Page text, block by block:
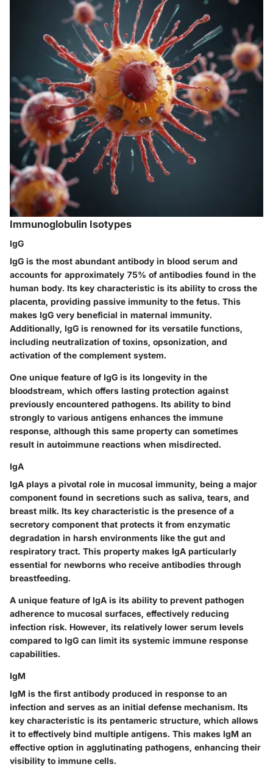
Immunoglobulin Isotypes
IgG
IgG is the most abundant antibody in blood serum and
accounts for approximately 75% of antibodies found in the
human body. Its key characteristic is its ability to cross the
placenta, providing passive immunity to the fetus. This
makes IgG very beneficial in maternal immunity.
Additionally, IgG is renowned for its versatile functions,
including neutralization of toxins, opsonization, and
activation of the complement system.
One unique feature of IgG is its longevity in the
bloodstream, which offers lasting protection against
previously encountered pathogens. Its ability to bind
strongly to various antigens enhances the immune
response, although this same property can sometimes
result in autoimmune reactions when misdirected.
IgA
IgA plays a pivotal role in mucosal immunity, being a major
component found in secretions such as saliva, tears, and
breast milk. Its key characteristic is the presence of a
secretory component that protects it from enzymatic
degradation in harsh environments like the gut and
respiratory tract. This property makes IgA particularly
essential for newborns who receive antibodies through
breastfeeding.
A unique feature of IgA is its ability to prevent pathogen
adherence to mucosal surfaces, effectively reducing
infection risk. However, its relatively lower serum levels
compared to IgG can limit its systemic immune response
capabilities.
IgM
IgM is the first antibody produced in response to an
infection and serves as an initial defense mechanism. Its
key characteristic is its pentameric structure, which allows
it to effectively bind multiple antigens. This makes IgM an
effective option in agglutinating pathogens, enhancing their
visibility to immune cells.